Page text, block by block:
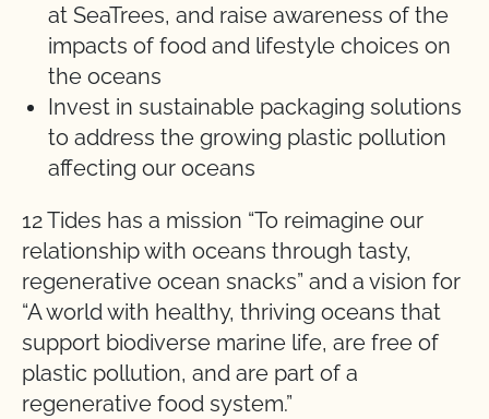
at SeaTrees, and raise awareness of the
impacts of food and lifestyle choices on
the oceans
Invest in sustainable packaging solutions
to address the growing plastic pollution
affecting our oceans
12 Tides has a mission “To reimagine our
relationship with oceans through tasty,
regenerative ocean snacks” and a vision for
“A world with healthy, thriving oceans that
support biodiverse marine life, are free of
plastic pollution, and are part of a
regenerative food system.”